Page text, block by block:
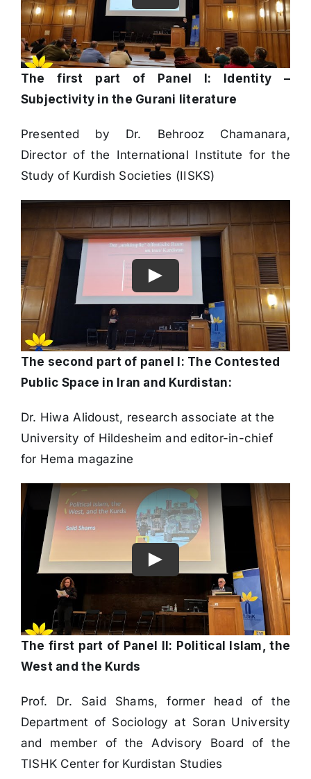
The first part of Panel I: Identity –
Subjectivity in the Gurani literature
Presented by Dr. Behrooz Chamanara,
Director of the International Institute for the
Study of Kurdish Societies (IISKS)
The second part of panel I: The Contested
Public Space in Iran and Kurdistan:
Dr. Hiwa Alidoust, research associate at the
University of Hildesheim and editor-in-chief
for Hema magazine
The first part of Panel II: Political Islam, the
West and the Kurds
Prof. Dr. Said Shams, former head of the
Department of Sociology at Soran University
and member of the Advisory Board of the
TISHK Center for Kurdistan Studies